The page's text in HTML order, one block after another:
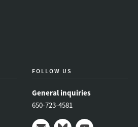
FOLLOW US
General inquiries
650-723-4581